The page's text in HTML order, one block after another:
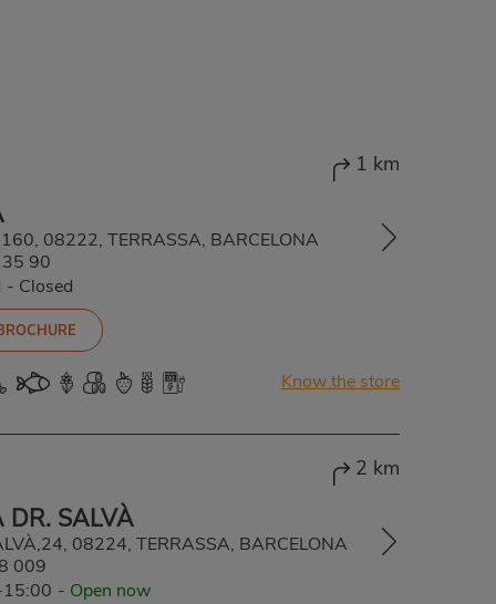
1 km
08222, TERRASSA, BARCELONA
90
- Closed
Know the store
2 km
DR. SALVÀ
08224, TERRASSA, BARCELONA
009
- Open now